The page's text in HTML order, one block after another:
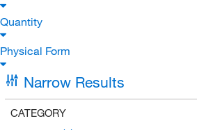
Quantity
Physical Form
Narrow Results
CATEGORY